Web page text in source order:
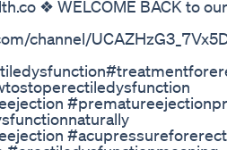
❖ WELCOME BACK to
channel/